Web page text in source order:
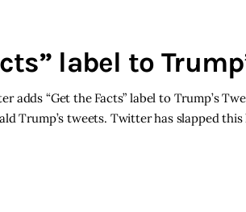
label to
“Get the Facts” label to Trump’s
Trump’s tweets. Twitter has slapped this